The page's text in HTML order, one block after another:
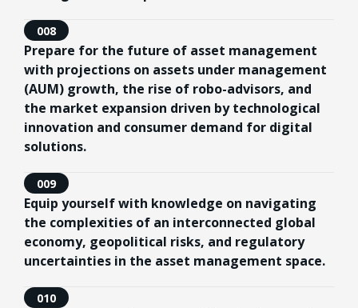
008
Prepare for the future of asset management
with projections on assets under management
(AUM) growth, the rise of robo-advisors, and
the market expansion driven by technological
innovation and consumer demand for digital
solutions.
009
Equip yourself with knowledge on navigating
the complexities of an interconnected global
economy, geopolitical risks, and regulatory
uncertainties in the asset management space.
010